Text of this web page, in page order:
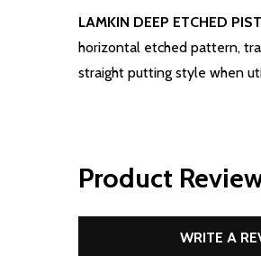
LAMKIN DEEP ETCHED
horizontal etched pattern,
straight putting style when
Product
WRITE A